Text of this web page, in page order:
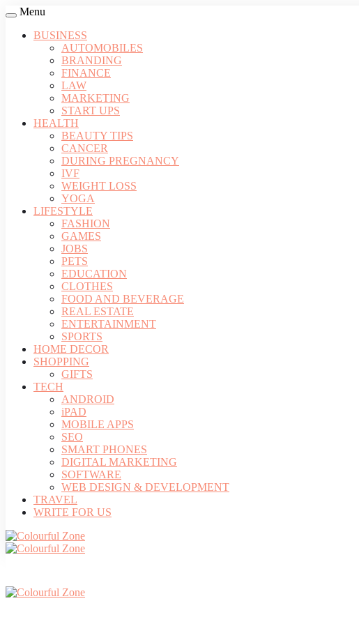
Menu
BUSINESS
AUTOMOBILES
BRANDING
FINANCE
LAW
MARKETING
START UPS
HEALTH
BEAUTY TIPS
CANCER
DURING PREGNANCY
IVF
WEIGHT LOSS
YOGA
LIFESTYLE
FASHION
GAMES
JOBS
PETS
EDUCATION
CLOTHES
FOOD AND BEVERAGE
REAL ESTATE
ENTERTAINMENT
SPORTS
HOME DECOR
SHOPPING
GIFTS
TECH
ANDROID
iPAD
MOBILE APPS
SEO
SMART PHONES
DIGITAL MARKETING
SOFTWARE
WEB DESIGN & DEVELOPMENT
TRAVEL
WRITE FOR US